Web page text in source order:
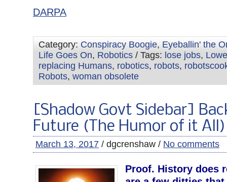
DARPA
Category: Conspiracy Boogie, Eyeballin' the
Life Goes On, Robotics / Tags: lose jobs,
replacing Humans, robotics, robots,
Robots, woman obsolete
[Shadow Govt Sidebar]
Future (The Humor of it All)
March 13, 2017 / dgcrenshaw / No comments
Proof. History does